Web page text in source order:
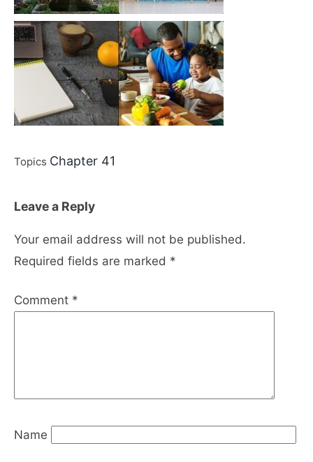
Topics Chapter 41
Leave a Reply
Your email address will not be published.
Required fields are marked *
Comment *
Name